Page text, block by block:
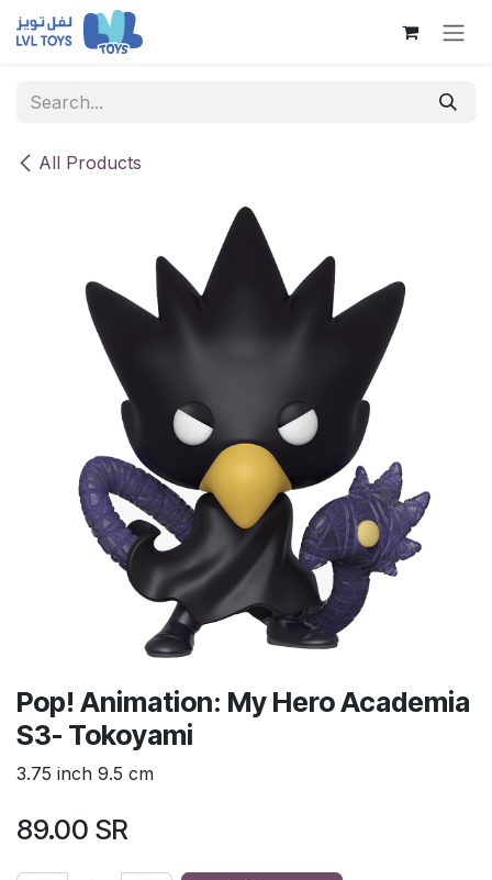
Skip to Content
All Products
Pop! Animation: My Hero Academia
S3- Tokoyami
3.75 inch 9.5 cm
89.00 SR